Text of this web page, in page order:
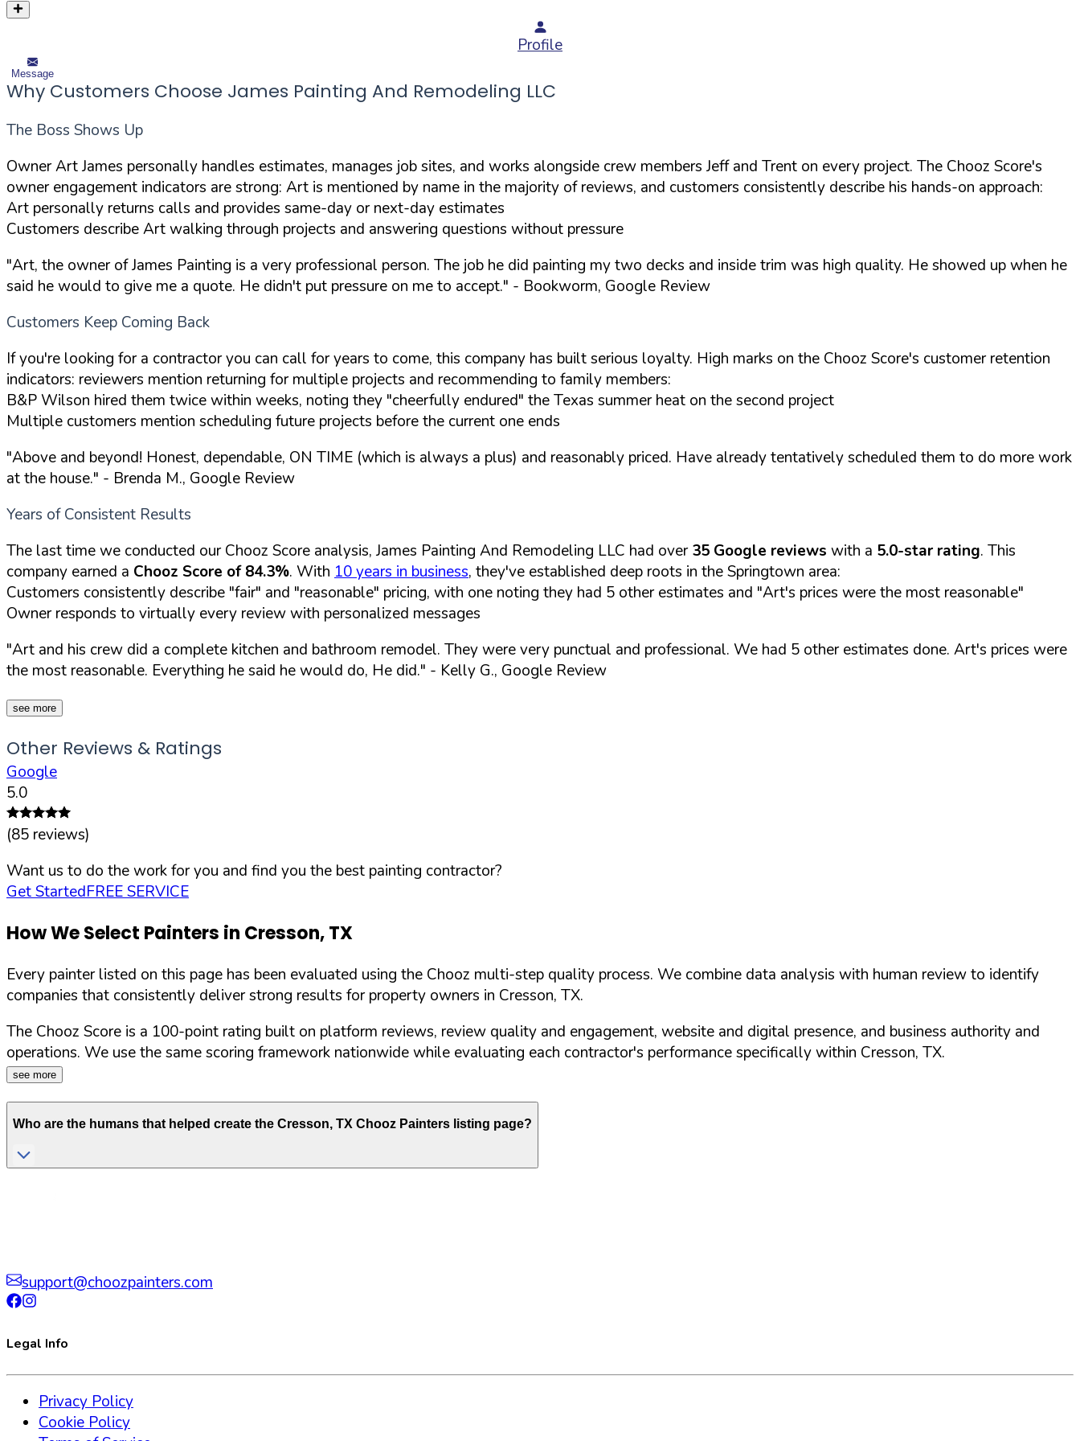
Profile
Message
Why Customers Choose James Painting And Remodeling LLC
The Boss Shows Up
Owner Art James personally handles estimates, manages job sites, and works alongside crew members Jeff and Trent on every project. The Chooz Score's
owner engagement indicators are strong: Art is mentioned by name in the majority of reviews, and customers consistently describe his hands-on approach:
Art personally returns calls and provides same-day or next-day estimates
Customers describe Art walking through projects and answering questions without pressure
"Art, the owner of James Painting is a very professional person. The job he did painting my two decks and inside trim was high quality. He showed up when he
said he would to give me a quote. He didn't put pressure on me to accept." - Bookworm, Google Review
Customers Keep Coming Back
If you're looking for a contractor you can call for years to come, this company has built serious loyalty. High marks on the Chooz Score's customer retention
indicators: reviewers mention returning for multiple projects and recommending to family members:
B&P Wilson hired them twice within weeks, noting they "cheerfully endured" the Texas summer heat on the second project
Multiple customers mention scheduling future projects before the current one ends
"Above and beyond! Honest, dependable, ON TIME (which is always a plus) and reasonably priced. Have already tentatively scheduled them to do more work
at the house." - Brenda M., Google Review
Years of Consistent Results
The last time we conducted our Chooz Score analysis, James Painting And Remodeling LLC had over35 Google reviews with a 5.0-star rating. This
company earned a Chooz Score of 84.3%. With 10 years in business, they've established deep roots in the Springtown area:
Customers consistently describe "fair" and "reasonable" pricing, with one noting they had 5 other estimates and "Art's prices were the most reasonable"
Owner responds to virtually every review with personalized messages
"Art and his crew did a complete kitchen and bathroom remodel. They were very punctual and professional. We had 5 other estimates done. Art's prices were
the most reasonable. Everything he said he would do, He did." - Kelly G., Google Review
see more
Other Reviews & Ratings
Google
5.0
(85 reviews)
Want us to do the work for you and find you the best painting contractor?
Get StartedFREE SERVICE
How We Select Painters in Cresson,TX
Every painter listed on this page has been evaluated using the Chooz multi-step quality process. We combine data analysis with human review to identify
companies that consistently deliver strong results for property owners in Cresson, TX.
The Chooz Score is a 100-point rating built on platform reviews, review quality and engagement, website and digital presence, and business authority and
operations. We use the same scoring framework nationwide while evaluating each contractor's performance specifically within Cresson, TX.
see more
Who are the humans that helped create the Cresson, TX Chooz Painters listing page?
support@choozpainters.com
Legal Info
Privacy Policy
Cookie Policy